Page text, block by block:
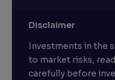
Disclaimer
Investments in the
to market risks,
carefully before